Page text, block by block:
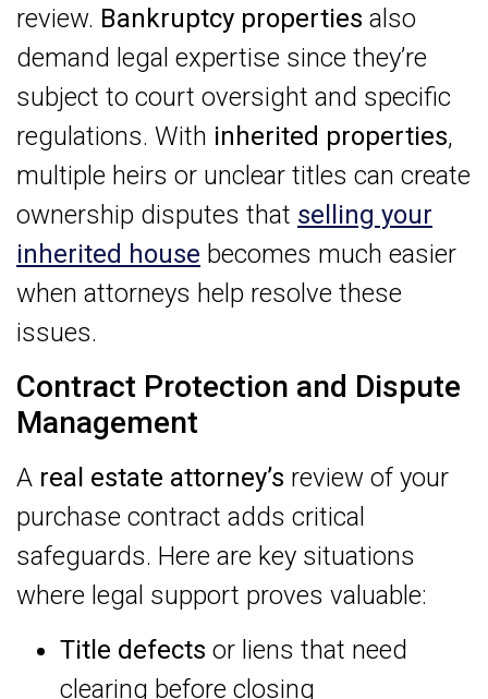
review. Bankruptcy properties also
demand legal expertise since they’re
subject to court oversight and specific
regulations. With inherited properties,
multiple heirs or unclear titles can create
ownership disputes that selling your
inherited house becomes much easier
when attorneys help resolve these
issues.
Contract Protection and Dispute
Management
A real estate attorney’s review of your
purchase contract adds critical
safeguards. Here are key situations
where legal support proves valuable:
Title defects or liens that need
clearing before closing